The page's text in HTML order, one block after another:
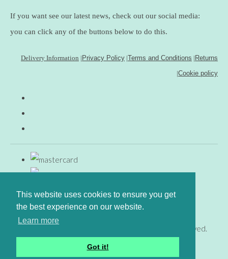
This website uses cookies to ensure you get
the best experience on our website.
Learn more
Got it!
If you want see our latest news, check out our social media:
you can click any of the buttons below to do this.
Delivery Information |Privacy Policy |Terms and Conditions |Returns
|Cookie policy
© Copyright www.gingerfig.co.uk 2026. All Rights Reserved.
Create